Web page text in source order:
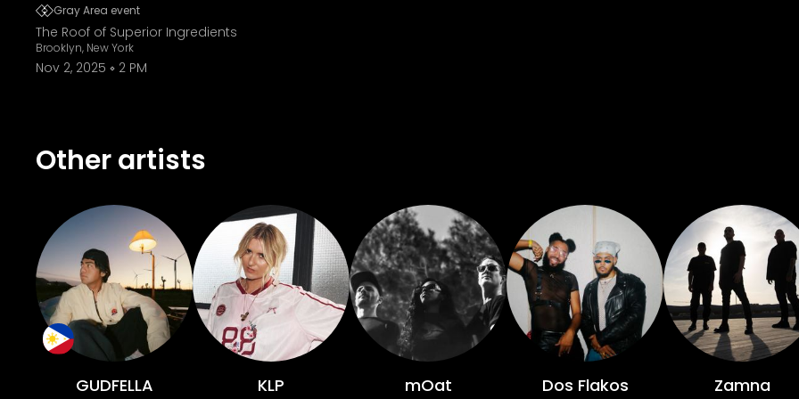
Gray Area event
The Roof of Superior Ingredients
Brooklyn, New York
Nov 2, 2025 2 PM
Other artists
GUDFELLA KLP mOat Dos Flakos
Zamna